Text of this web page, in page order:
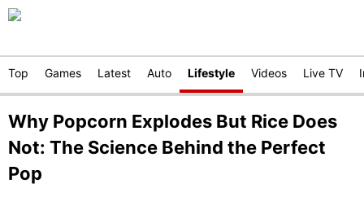
Top Games Latest Auto Lifestyle Videos Live TV
Why Popcorn Explodes But Rice Does
Not: The Science Behind the Perfect
Pop